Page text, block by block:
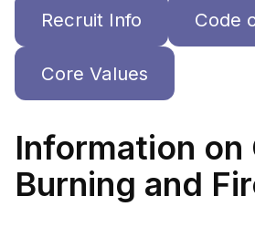
Recruit Info Code
Core Values
Information on
Burning and